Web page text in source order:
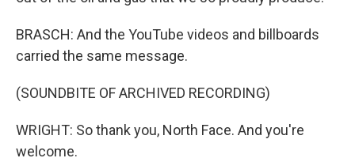
BRASCH: And the YouTube videos and billboards
carried the same message.
(SOUNDBITE OF ARCHIVED RECORDING)
WRIGHT: So thank you, North Face. And you're
welcome.